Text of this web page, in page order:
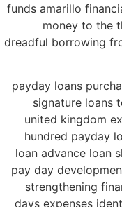
funds amarillo
money to the
dreadful borrowing
payday loans
signature loans
united kingdom
hundred payday
loan advance loan
pay day
strengthening
days expenses